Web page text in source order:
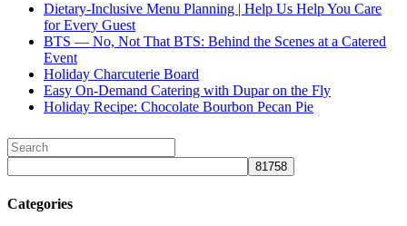
Dietary-Inclusive Menu Planning | Help Us Help You Care
for Every Guest
BTS — No, Not That BTS: Behind the Scenes at a Catered
Event
Holiday Charcuterie Board
Easy On-Demand Catering with Dupar on the Fly
Holiday Recipe: Chocolate Bourbon Pecan Pie
Categories